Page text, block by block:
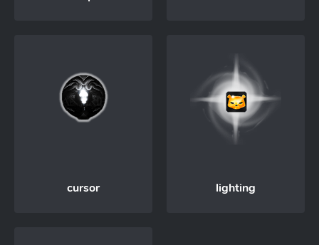
cursor lighting